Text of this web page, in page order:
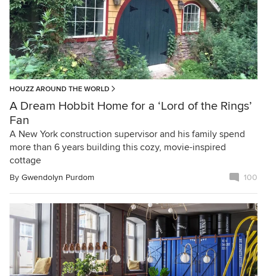
HOUZZ AROUND THE WORLD
A Dream Hobbit Home for a ‘Lord of the Rings’
Fan
A New York construction supervisor and his family spend
more than 6 years building this cozy, movie-inspired
cottage
By Gwendolyn Purdom 100